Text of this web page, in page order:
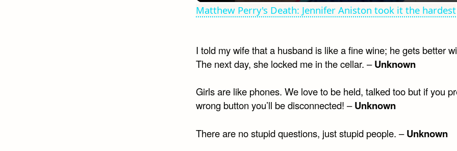
Matthew Perry's Death: Jennifer Aniston took it the hardest
I told my wife that a husband is like a fine wine; he gets better
The next day, she locked me in the cellar. –Unknown
Girls are like phones. We love to be held, talked too but if you
wrong button you’ll be disconnected! –Unknown
There are no stupid questions, just stupid people. –Unknown